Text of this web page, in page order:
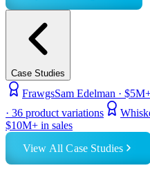
Case Studies
FrawgsSam Edelman ·
· 36 product variations
$10M+ in sales
View All Case Studies